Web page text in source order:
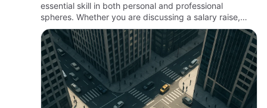
essential skill in both personal and professional
spheres. Whether you are discussing a salary raise,
closing a business deal, or seeking financial recovery
solutions…